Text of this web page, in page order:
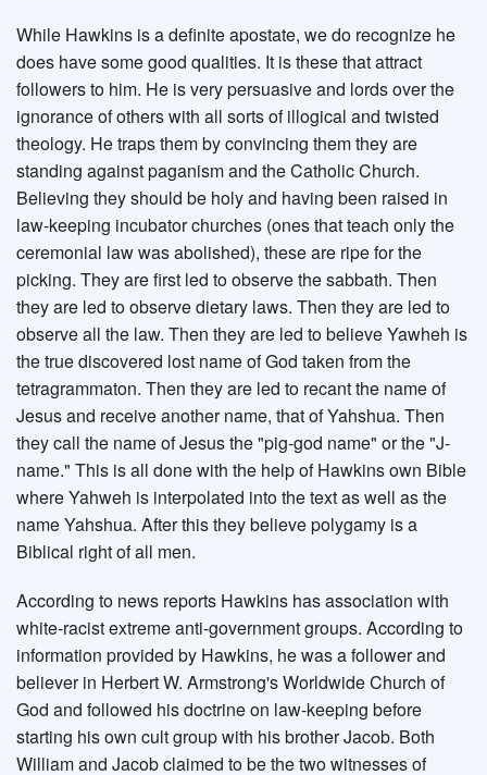
While Hawkins is a definite apostate, we do recognize he
does have some good qualities. It is these that attract
followers to him. He is very persuasive and lords over the
ignorance of others with all sorts of illogical and twisted
theology. He traps them by convincing them they are
standing against paganism and the Catholic Church.
Believing they should be holy and having been raised in
law-keeping incubator churches (ones that teach only the
ceremonial law was abolished), these are ripe for the
picking. They are first led to observe the sabbath. Then
they are led to observe dietary laws. Then they are led to
observe all the law. Then they are led to believe Yawheh is
the true discovered lost name of God taken from the
tetragrammaton. Then they are led to recant the name of
Jesus and receive another name, that of Yahshua. Then
they call the name of Jesus the "pig-god name" or the "J-
name." This is all done with the help of Hawkins own Bible
where Yahweh is interpolated into the text as well as the
name Yahshua. After this they believe polygamy is a
Biblical right of all men.
According to news reports Hawkins has association with
white-racist extreme anti-government groups. According to
information provided by Hawkins, he was a follower and
believer in Herbert W. Armstrong's Worldwide Church of
God and followed his doctrine on law-keeping before
starting his own cult group with his brother Jacob. Both
William and Jacob claimed to be the two witnesses of